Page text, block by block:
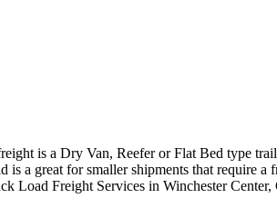
is a Dry Van, Reefer or Flat Bed type
a great for smaller shipments that require
Load Freight Services in Winchester Center,